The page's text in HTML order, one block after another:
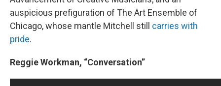
auspicious prefiguration of The Art Ensemble of
Chicago, whose mantle Mitchell still carries with
pride.
Reggie Workman, “Conversation”